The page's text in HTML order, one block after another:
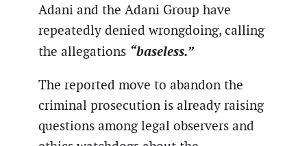
Adani and the Adani Group have
repeatedly denied wrongdoing, calling
the allegations “baseless.”
The reported move to abandon the
criminal prosecution is already raising
questions among legal observers and